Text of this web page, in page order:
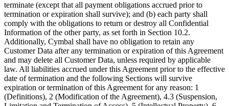
terminate (except that all payment obligations accrued prior to
termination or expiration shall survive); and (b) each party shall
comply with the obligations to return or destroy all Confidential
Information of the other party, as set forth in Section 10.2.
Additionally, Cymbal shall have no obligation to retain any
Customer Data after any termination or expiration of this Agreement
and may delete all Customer Data, unless required by applicable
law. All liabilities accrued under this Agreement prior to the effective
date of termination and the following Sections will survive
expiration or termination of this Agreement for any reason: 1
(Definitions), 2 (Modification of the Agreement), 4.3 (Suspension,